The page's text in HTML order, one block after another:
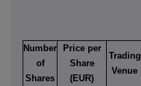
Number
of
Shares
Price per
Share
(EUR)
Trading
Venue